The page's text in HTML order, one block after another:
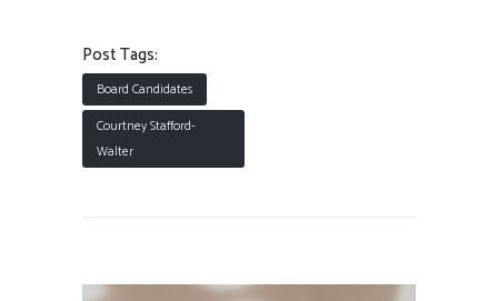
Post Tags:
Board Candidates
Courtney Stafford-
Walter